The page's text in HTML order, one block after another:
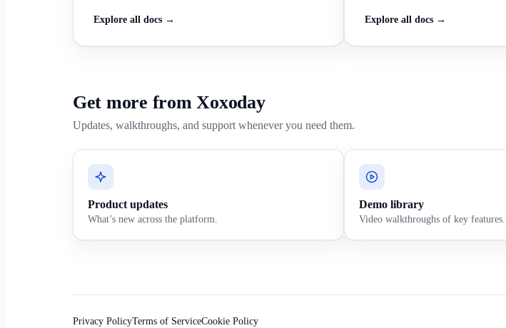
Explore all docs → Explore all docs →
Get more from Xoxoday
Updates, walkthroughs, and support whenever you need them.
Product updates
What’s new across the platform.
Demo library
Video walkthroughs of key features.
Privacy PolicyTerms of ServiceCookie Policy